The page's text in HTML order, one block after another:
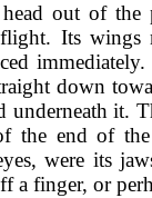
out of the
Its wings
down
it.
the end of
were its
a finger, or